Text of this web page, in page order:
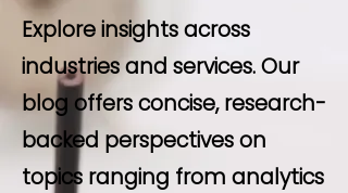
Explore insights across
industries and services. Our
blog offers concise, research-
backed perspectives on
topics ranging from analytics